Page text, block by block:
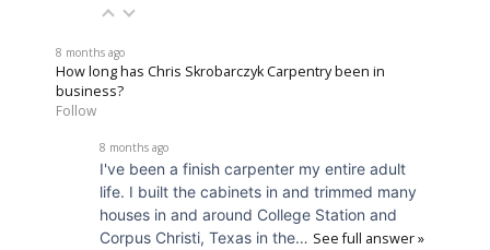
8 months ago
How long has Chris Skrobarczyk Carpentry been in
business?
Follow
8 months ago
I've been a finish carpenter my entire adult
life. I built the cabinets in and trimmed many
houses in and around College Station and
Corpus Christi, Texas in the… See full answer »